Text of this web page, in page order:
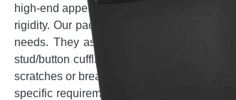
high-end appeal. Emenac Packaging is
rigidity. Our packaging experts are familiar
needs. They assist in selection of best
stud/button cufflinks. They help to choose
scratches or breakage due to sharp
specific requirement for easy packing and